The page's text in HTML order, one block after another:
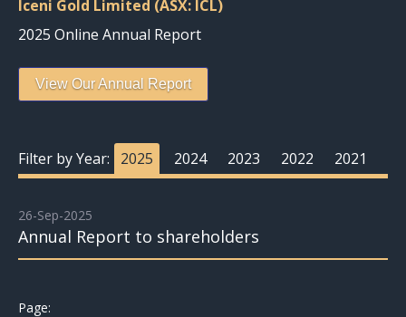
Iceni Gold Limited (ASX: ICL)
2025 Online Annual Report
View Our Annual Report
Filter by Year: 2025 2024 2023 2022 2021
26-Sep-2025
Annual Report to shareholders